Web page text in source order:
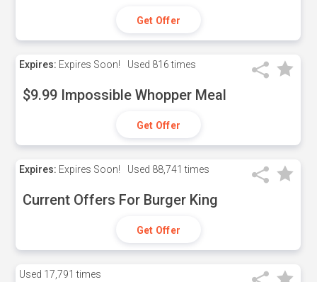
Get Offer
Expires: Expires Soon! Used 816 times
$9.99 Impossible Whopper Meal
Get Offer
Expires: Expires Soon! Used 88,741 times
Current Offers For Burger King
Get Offer
Used 17,791 times